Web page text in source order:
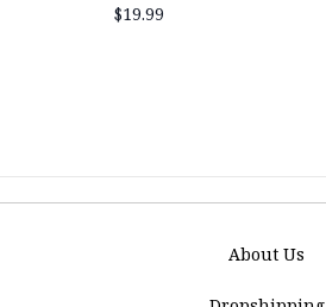
$19.99
About Us